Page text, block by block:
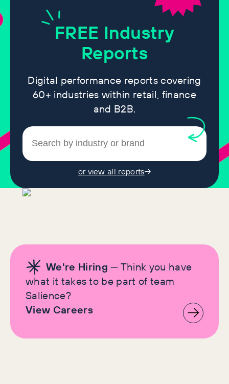
FREE Industry
Reports
Digital performance reports covering
60+ industries within retail, finance
and B2B.
or view all reports
We're Hiring — Think you have
what it takes to be part of team
Salience?
View Careers